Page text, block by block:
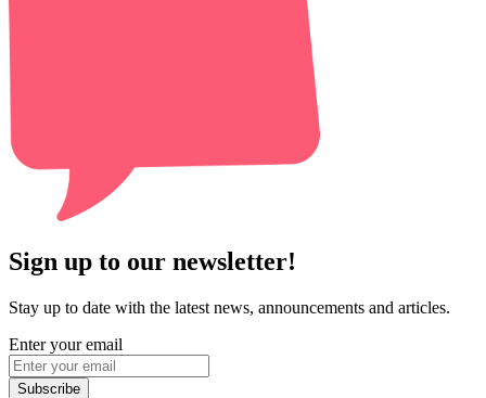
Sign up to our newsletter!
Stay up to date with the latest news, announcements and articles.
Enter your email
Subscribe